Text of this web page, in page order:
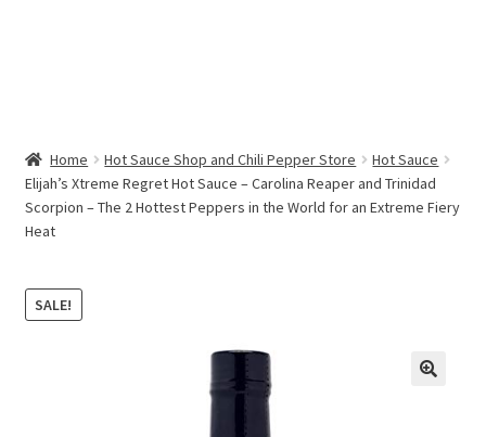
Home Hot Sauce Shop and Chili Pepper Store
Hot Sauce
Elijah’s Xtreme Regret Hot Sauce – Carolina Reaper and Trinidad
Scorpion – The 2 Hottest Peppers in the World for an Extreme Fiery
Heat
SALE!